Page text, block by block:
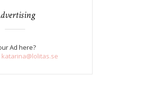
Ad here?
katarina@lolitas.se